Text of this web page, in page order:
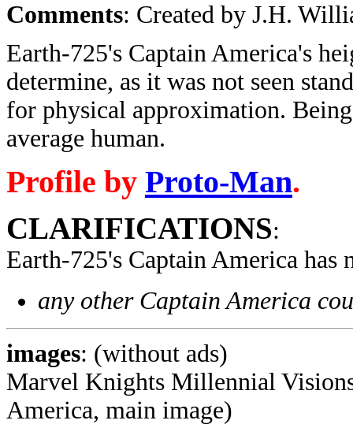
Comments: Created by J.H.
Earth-725's Captain America's
determine, as it was not seen
for physical approximation.
average human.
Profile by Proto-Man.
CLARIFICATIONS:
Earth-725's Captain America
any other Captain America
images: (without ads)
Marvel Knights Millennial
America, main image)